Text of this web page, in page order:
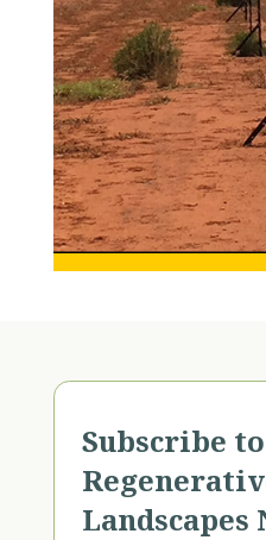
Subscribe